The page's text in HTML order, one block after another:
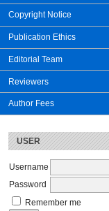
Copyright Notice
Publication Ethics
Editorial Team
Reviewers
Author Fees
USER
Username
Password
Remember me